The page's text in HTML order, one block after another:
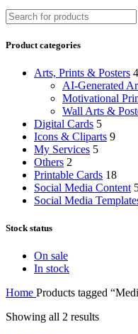
Product categories
Arts, Prints & Posters
AI-Generated
Motivational
Wall Arts &
Digital Cards 5
Icons & Cliparts 9
My Services 5
Others 2
Printable Cards 18
Social Media Content
Social Media
Stock status
On sale
In stock
Home Products tagged
Showing all 2 results